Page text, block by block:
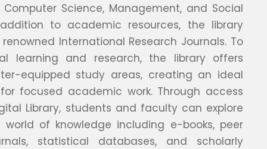
Computer Science, Management, and Social
to academic resources, the library
International Research Journals. To
learning and research, the library offers
equipped study areas, creating an ideal
focused academic work. Through access
Library, students and faculty can explore
world of knowledge including e-books, peer
statistical databases, and scholarly